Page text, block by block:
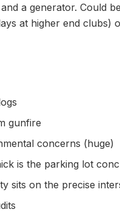
a generator. Could
at higher end clubs)
gunfire
concerns (huge)
is the parking lot
sits on the precise